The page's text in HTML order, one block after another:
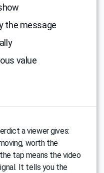
the message
value
a viewer gives:
worth the
tap means the video
It tells you the